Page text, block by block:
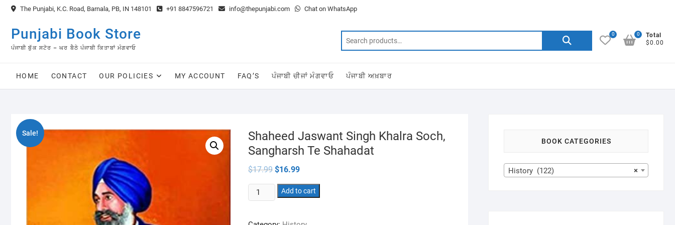
Skip
content
The Punjabi, K.C. Road, Barnala, PB, IN 148101 +91 8847596721 info@thepunjabi.com Chat on WhatsApp
Punjabi Book Store
ਪੰਜਾਬੀ ਬੁੱਕ ਸਟੋਰ – ਘਰ ਬੈਠੇ ਪੰਜਾਬੀ ਕਿਤਾਬਾਂ ਮੰਗਵਾਓ
Search
0
Total
$0.00
0
HOME CONTACT OUR POLICIES MY ACCOUNT FAQ’S ਪੰਜਾਬੀ ਚੀਜਾਂ ਮੰਗਵਾਓ ਪੰਜਾਬੀ ਅਖ਼ਬਾਰ
Sale!
Shaheed Jaswant Singh Khalra Soch,
Sangharsh Te Shahadat
$17.99 Original
price
was:
$17.99.
$16.99Current
is:
$16.99.
Shaheed
Jaswant
Add to cart
BOOK CATEGORIES
×
History (122)